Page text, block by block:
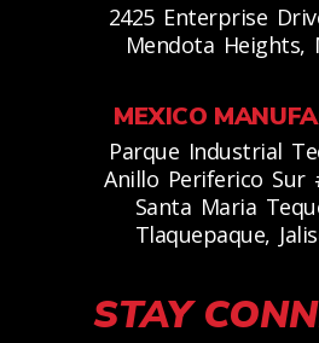
2425 Enterprise
Mendota Heights,
MEXICO
Parque Industrial
Anillo Periferico Sur
Santa Maria
Tlaquepaque,
STAY